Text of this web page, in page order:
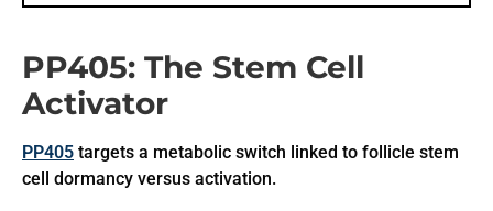
PP405: The Stem Cell
Activator
PP405 targets a metabolic switch linked to follicle stem
cell dormancy versus activation.